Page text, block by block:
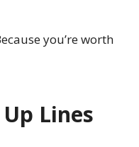
you’re worth
Lines